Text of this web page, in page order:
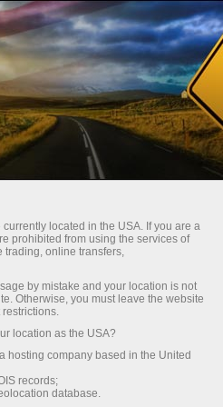
For Traders
traders
who have been operating in
insight about trading conditions
you will learn about ways of
withdrawing money from it. You
articles, charts, video reviews
updates, contests, promo
sports projects etc.
/ withdrawal of funds
located in the USA. If you are a
prohibited from using the services of
trading, online transfers,
by mistake and your location is not
Otherwise, you must leave the website
location as the USA?
hosting company based in the United
records;
database.